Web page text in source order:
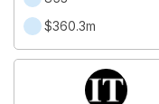
$360.3m